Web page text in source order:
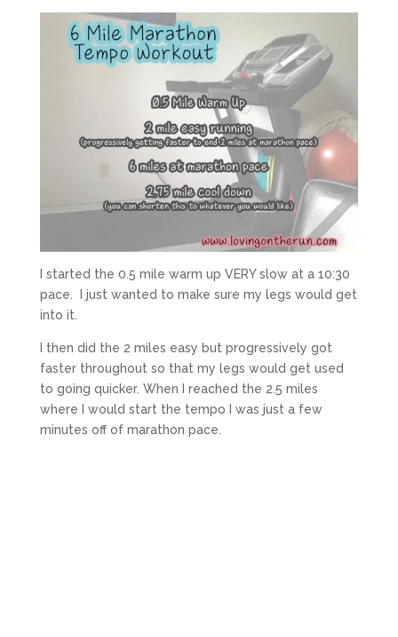
I started the 0.5 mile warm up VERY slow at a 10:30
pace. I just wanted to make sure my legs would get
into it.
I then did the 2 miles easy but progressively got
faster throughout so that my legs would get used
to going quicker. When I reached the 2.5 miles
where I would start the tempo I was just a few
minutes off of marathon pace.